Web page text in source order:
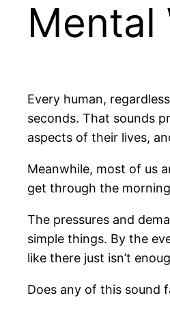
Mental
Every human,
seconds. That sounds
aspects of their lives,
Meanwhile, most of us
get through the
The pressures and
simple things. By the
like there just isn’t
Does any of this sound